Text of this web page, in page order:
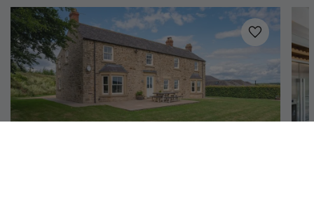
Added to